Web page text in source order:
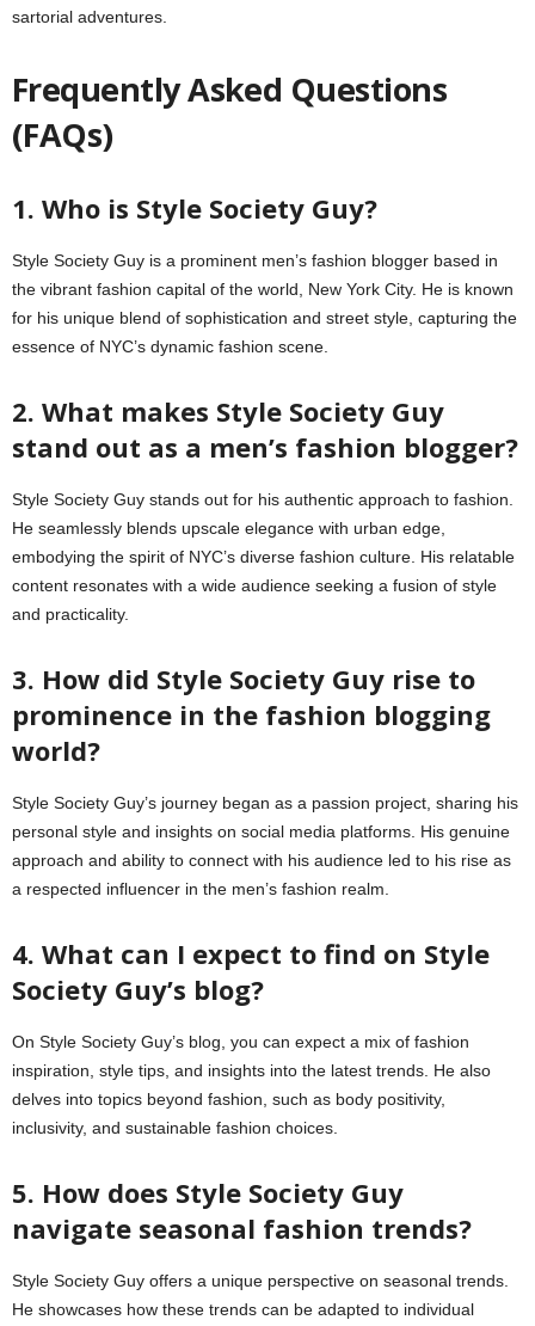
sartorial adventures.
Frequently Asked Questions
(FAQs)
1. Who is Style Society Guy?
Style Society Guy is a prominent men’s fashion blogger based in
the vibrant fashion capital of the world, New York City. He is known
for his unique blend of sophistication and street style, capturing the
essence of NYC’s dynamic fashion scene.
2. What makes Style Society Guy
stand out as a men’s fashion blogger?
Style Society Guy stands out for his authentic approach to fashion.
He seamlessly blends upscale elegance with urban edge,
embodying the spirit of NYC’s diverse fashion culture. His relatable
content resonates with a wide audience seeking a fusion of style
and practicality.
3. How did Style Society Guy rise to
prominence in the fashion blogging
world?
Style Society Guy’s journey began as a passion project, sharing his
personal style and insights on social media platforms. His genuine
approach and ability to connect with his audience led to his rise as
a respected influencer in the men’s fashion realm.
4. What can I expect to find on Style
Society Guy’s blog?
On Style Society Guy’s blog, you can expect a mix of fashion
inspiration, style tips, and insights into the latest trends. He also
delves into topics beyond fashion, such as body positivity,
inclusivity, and sustainable fashion choices.
5. How does Style Society Guy
navigate seasonal fashion trends?
Style Society Guy offers a unique perspective on seasonal trends.
He showcases how these trends can be adapted to individual